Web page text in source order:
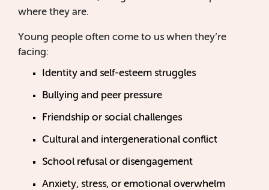
where they are.
Young people often come to us when they’re
facing:
Identity and self-esteem struggles
Bullying and peer pressure
Friendship or social challenges
Cultural and intergenerational conflict
School refusal or disengagement
Anxiety, stress, or emotional overwhelm